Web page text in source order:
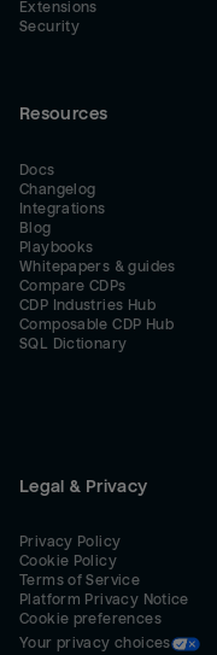
Extensions
Security
Resources
Docs
Changelog
Integrations
Blog
Playbooks
Whitepapers & guides
Compare CDPs
CDP Industries Hub
Composable CDP Hub
SQL Dictionary
Legal & Privacy
Privacy Policy
Cookie Policy
Terms of Service
Platform Privacy Notice
Cookie preferences
Your privacy choices